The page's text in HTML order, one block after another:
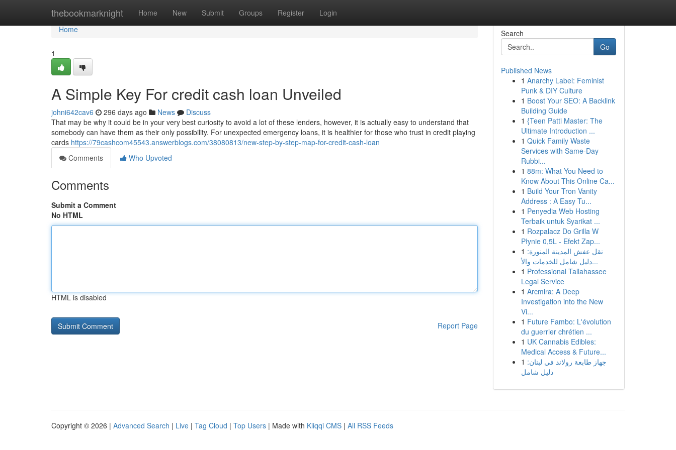
thebookmarknight Home New Submit Groups Register Login
Home
Home
1
A Simple Key For credit cash loan Unveiled
johni642cav6 296 days ago News
Discuss
That may be why it could be in your very best curiosity to avoid a lot of these lenders, however, it is actually easy to understand that
somebody can have them as their only possibility. For unexpected emergency loans, it is healthier for those who trust in credit playing
cards https://79cashcom45543.answerblogs.com/38080813/new-step-by-step-map-for-credit-cash-loan
Comments
Who Upvoted
Comments
Submit a Comment
No HTML
HTML is disabled
Report Page
Search
Go
Published News
1 Anarchy Label: Feminist
Punk & DIY Culture
1 Boost Your SEO: A Backlink
Building Guide
1 {Teen Patti Master: The
Ultimate Introduction ...
1 Quick Family Waste
Services with Same-Day
Rubbi...
1 88m: What You Need to
Know About This Online Ca...
1 Build Your Tron Vanity
Address : A Easy Tu...
1 Penyedia Web Hosting
Terbaik untuk Syarikat ...
1 Rozpalacz Do Grilla W
Płynie 0,5L - Efekt Zap...
1 نقل عفش المدينة المنورة:
دليل شامل للخدمات والأ...
1 Professional Tallahassee
Legal Service
1 Arcmira: A Deep
Investigation into the New
Vi...
1 Future Fambo: L'évolution
du guerrier chrétien ...
1 UK Cannabis Edibles:
Medical Access & Future...
1 جهاز طابعة رولاند في لبنان:
دليل شامل
Copyright © 2026 | Advanced Search | Live | Tag Cloud | Top Users | Made with Kliqqi CMS | All RSS Feeds